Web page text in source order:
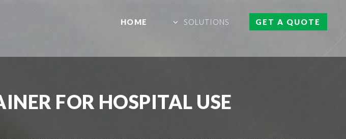
HOME SOLUTIONS GET A QUOTE
FOR HOSPITAL USE